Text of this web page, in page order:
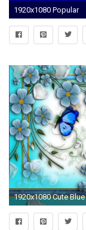
1920x1080 Popular